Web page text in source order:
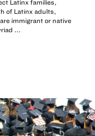
Latinx families,
of Latinx adults,
immigrant or native
...